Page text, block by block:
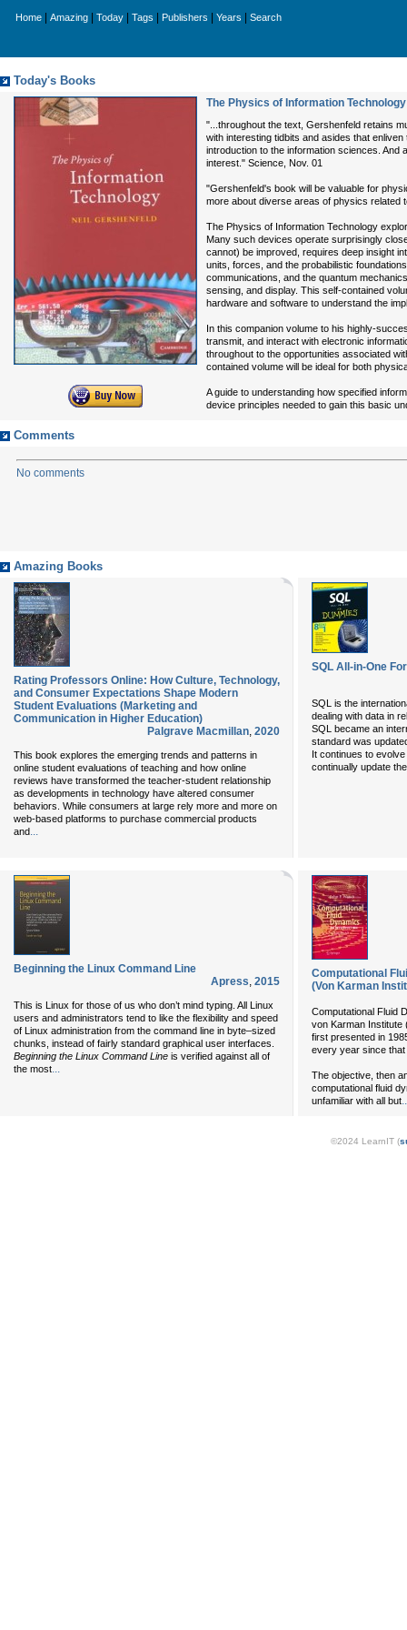
Home Amazing Today Tags Publishers Years Search
Today's Books
The Physics of Information Technology
"...throughout the text, Gershenfeld retains
with interesting tidbits and asides that
introduction to the information sciences. And
interest." Science, Nov. 01
"Gershenfeld's book will be valuable for
more about diverse areas of physics related
The Physics of Information Technology
Many such devices operate surprisingly
cannot) be improved, requires deep insight
units, forces, and the probabilistic
communications, and the quantum
sensing, and display. This self-contained
hardware and software to understand the
In this companion volume to his highly-
transmit, and interact with electronic
throughout to the opportunities associated
contained volume will be ideal for both
A guide to understanding how specified
device principles needed to gain this basic
Comments
No comments
Amazing Books
Rating Professors Online: How Culture, Technology,
and Consumer Expectations Shape Modern
Student Evaluations (Marketing and
Communication in Higher Education)
Palgrave Macmillan, 2020
This book explores the emerging trends and patterns in
online student evaluations of teaching and how online
reviews have transformed the teacher-student relationship
as developments in technology have altered consumer
behaviors. While consumers at large rely more and more on
web-based platforms to purchase commercial products
and...
SQL All-in-One
SQL is the
dealing with data in
SQL became an
standard was
It continues to
continually update
Beginning the Linux Command Line
Apress, 2015
This is Linux for those of us who don’t mind typing. All Linux
users and administrators tend to like the flexibility and speed
of Linux administration from the command line in byte–sized
chunks, instead of fairly standard graphical user interfaces.
Beginning the Linux Command Line is verified against all of
the most...
Computational
(Von Karman
Computational Fluid
von Karman Institute
first presented in
every year since that
The objective, then
computational fluid
unfamiliar with all but
©2024 LearnIT (